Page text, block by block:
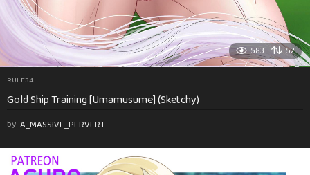
583 52
RULE34
Gold Ship Training [Umamusume] (Sketchy)
by A_MASSIVE_PERVERT